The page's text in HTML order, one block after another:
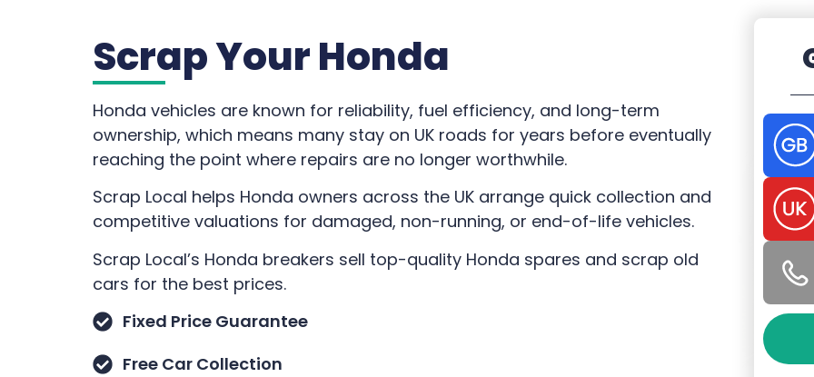
Scrap Your Honda
Honda vehicles are known for reliability, fuel efficiency, and long-term
ownership, which means many stay on UK roads for years before eventually
reaching the point where repairs are no longer worthwhile.
Scrap Local helps Honda owners across the UK arrange quick collection and
competitive valuations for damaged, non-running, or end-of-life vehicles.
Scrap Local’s Honda breakers sell top-quality Honda spares and scrap old
cars for the best prices.
Fixed Price Guarantee
Free Car Collection